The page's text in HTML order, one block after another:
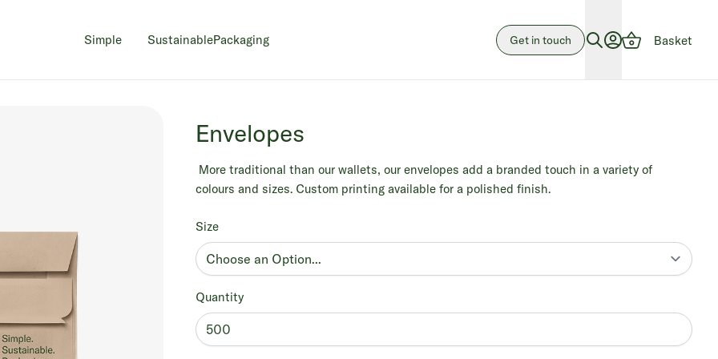
Simple SustainablePackaging Get in touch Search Basket
Envelopes
More traditional than our wallets, our envelopes add a branded touch in a variety of
colours and sizes. Custom printing available for a polished finish.
Size
Quantity